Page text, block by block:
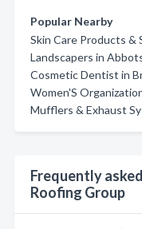
Popular Nearby
Skin Care Products &
Landscapers in
Cosmetic Dentist in
Women'S
Mufflers & Exhaust
Frequently
Roofing Group